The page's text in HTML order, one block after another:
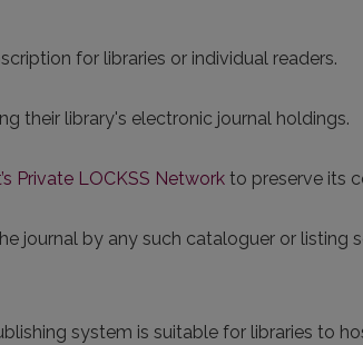
for libraries or individual readers.
their library's electronic journal holdings.
Private LOCKSS Network to preserve its
journal by any such cataloguer or listing
system is suitable for libraries to